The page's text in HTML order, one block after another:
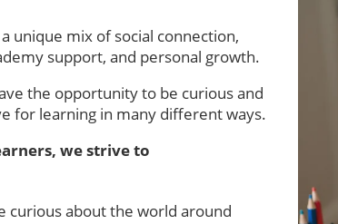
unique mix of social connection,
support, and personal growth.
the opportunity to be curious and
for learning in many different ways.
we strive to
curious about the world around